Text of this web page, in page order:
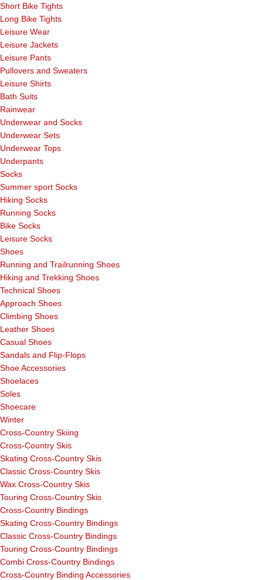
Short Bike Tights
Long Bike Tights
Leisure Wear
Leisure Jackets
Leisure Pants
Pullovers and Sweaters
Leisure Shirts
Bath Suits
Rainwear
Underwear and Socks
Underwear Sets
Underwear Tops
Underpants
Socks
Summer sport Socks
Hiking Socks
Running Socks
Bike Socks
Leisure Socks
Shoes
Running and Trailrunning Shoes
Hiking and Trekking Shoes
Technical Shoes
Approach Shoes
Climbing Shoes
Leather Shoes
Casual Shoes
Sandals and Flip-Flops
Shoe Accessories
Shoelaces
Soles
Shoecare
Winter
Cross-Country Skiing
Cross-Country Skis
Skating Cross-Country Skis
Classic Cross-Country Skis
Wax Cross-Country Skis
Touring Cross-Country Skis
Cross-Country Bindings
Skating Cross-Country Bindings
Classic Cross-Country Bindings
Touring Cross-Country Bindings
Combi Cross-Country Bindings
Cross-Country Binding Accessories